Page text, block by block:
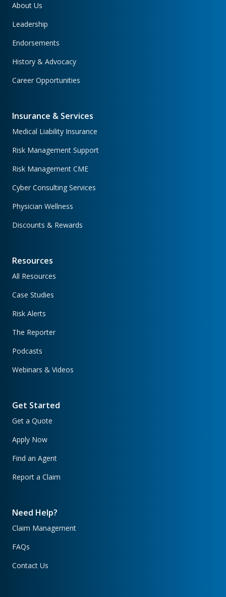
About Us
Leadership
Endorsements
History & Advocacy
Career Opportunities
Insurance & Services
Medical Liability Insurance
Risk Management Support
Risk Management CME
Cyber Consulting Services
Physician Wellness
Discounts & Rewards
Resources
All Resources
Case Studies
Risk Alerts
The Reporter
Podcasts
Webinars & Videos
Get Started
Get a Quote
Apply Now
Find an Agent
Report a Claim
Need Help?
Claim Management
FAQs
Contact Us